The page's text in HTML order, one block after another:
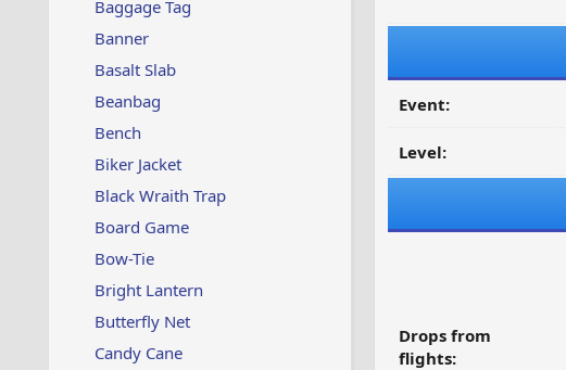
Baggage Tag
Banner
Basalt Slab
Beanbag
Bench
Biker Jacket
Black Wraith Trap
Board Game
Bow-Tie
Bright Lantern
Butterfly Net
Candy Cane
Event:
Level:
Drops from
flights: